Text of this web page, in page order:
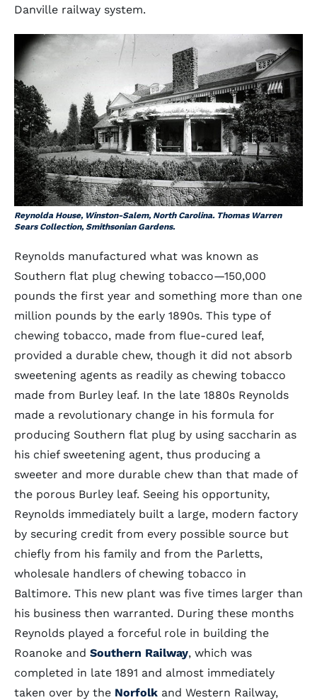
Danville railway system.
Reynolda House, Winston-Salem, North Carolina. Thomas Warren
Sears Collection, Smithsonian Gardens.
Reynolds manufactured what was known as
Southern flat plug chewing tobacco—150,000
pounds the first year and something more than one
million pounds by the early 1890s. This type of
chewing tobacco, made from flue-cured leaf,
provided a durable chew, though it did not absorb
sweetening agents as readily as chewing tobacco
made from Burley leaf. In the late 1880s Reynolds
made a revolutionary change in his formula for
producing Southern flat plug by using saccharin as
his chief sweetening agent, thus producing a
sweeter and more durable chew than that made of
the porous Burley leaf. Seeing his opportunity,
Reynolds immediately built a large, modern factory
by securing credit from every possible source but
chiefly from his family and from the Parletts,
wholesale handlers of chewing tobacco in
Baltimore. This new plant was five times larger than
his business then warranted. During these months
Reynolds played a forceful role in building the
Roanoke and Southern Railway, which was
completed in late 1891 and almost immediately
taken over by the Norfolk and Western Railway,